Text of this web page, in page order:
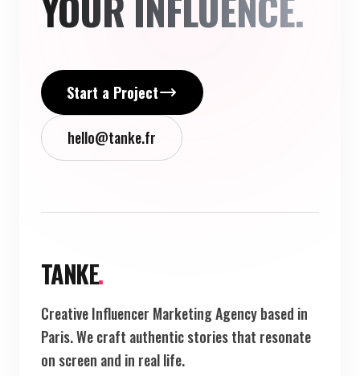
Start a Project
hello@tanke.fr
TANKE.
Creative Influencer Marketing Agency based in
Paris. We craft authentic stories that resonate
on screen and in real life.